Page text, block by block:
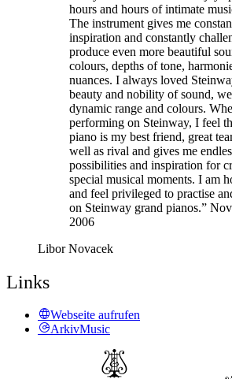
hours and hours of intimate
The instrument gives me
inspiration and constantly
produce even more beautiful
colours, depths of tone,
nuances. I always loved
beauty and nobility of sound,
dynamic range and colours.
performing on Steinway, I feel
piano is my best friend, great
well as rival and gives me
possibilities and inspiration for
special musical moments. I am
and feel privileged to practise
on Steinway grand pianos.”
2006
Libor Novacek
Links
Webseite aufrufen
ArkivMusic